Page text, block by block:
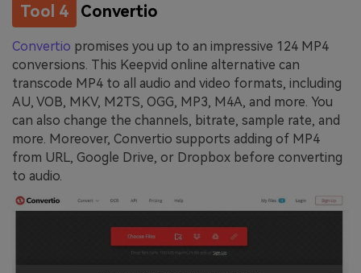
Tool 4 Convertio
Convertio promises you up to an impressive 124 MP4
conversions. This Keepvid online alternative can
transcode MP4 to all audio and video formats, including
AU, VOB, MKV, M2TS, OGG, MP3, M4A, and more. You
can also change the channels, bitrate, sample rate, and
more. Moreover, Convertio supports adding of MP4
from URL, Google Drive, or Dropbox before converting
to audio.